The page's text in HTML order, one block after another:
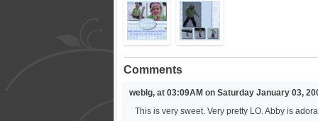
Comments
weblg, at 03:09AM on Saturday January 03,
This is very sweet. Very pretty LO. Abby is